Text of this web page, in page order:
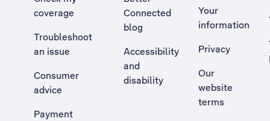
coverage
Troubleshoot
an issue
, Opens external site in a new tab
Consumer
advice
Payment
Connected
blog
Accessibility
and
disability
Your
information
Privacy
Our
website
terms